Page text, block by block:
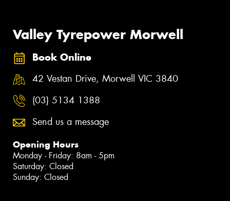
Valley Tyrepower Morwell
Book Online
42 Vestan Drive, Morwell VIC 3840
(03) 5134 1388
Send us a message
Opening Hours
Monday - Friday: 8am - 5pm
Saturday: Closed
Sunday: Closed